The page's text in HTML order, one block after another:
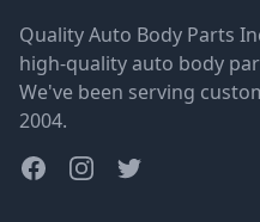
Quality Auto Body Parts
high-quality auto body
We've been serving
2004.